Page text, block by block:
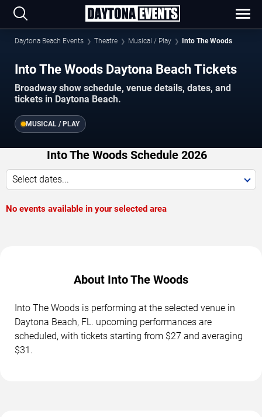
Daytona Beach Events Theatre Musical / Play Into The Woods
Into The Woods Daytona Beach Tickets
Broadway show schedule, venue details, dates, and
tickets in Daytona Beach.
MUSICAL / PLAY
Into The Woods Schedule 2026
Select dates...
No events available in your selected area
About Into The Woods
Into The Woods is performing at the selected venue in
Daytona Beach, FL. upcoming performances are
scheduled, with tickets starting from $27 and averaging
$31.